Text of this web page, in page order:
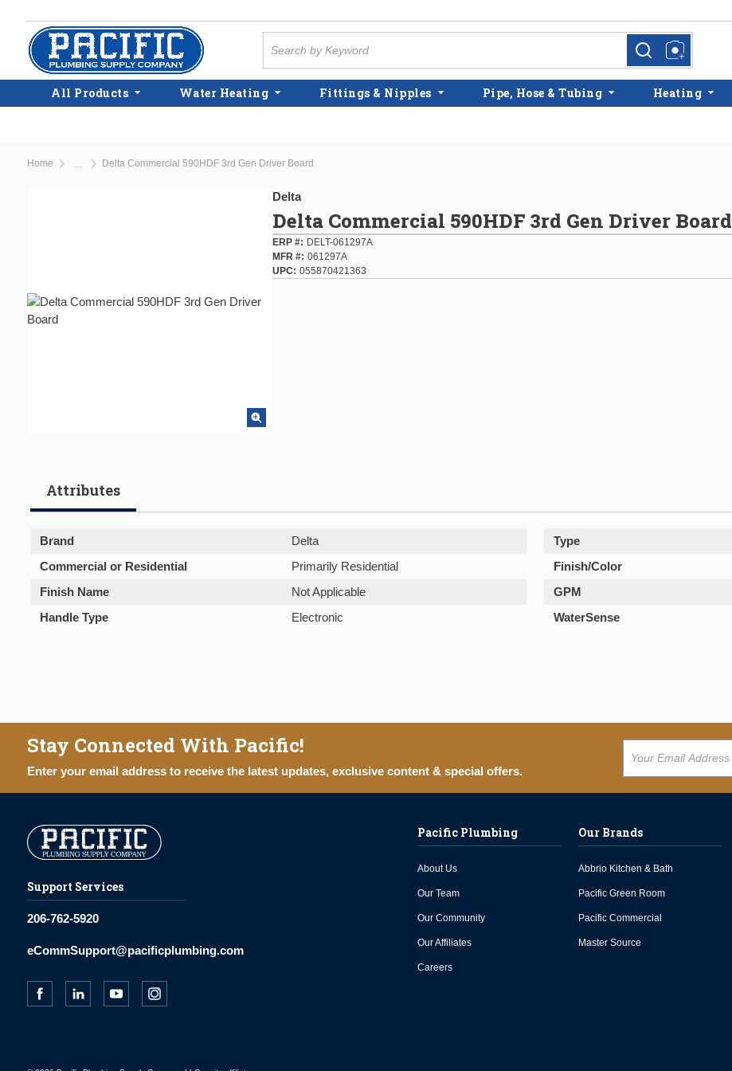
Skip to main content
more infomore info
All Products Water Heating Fittings & Nipples Pipe, Hose & Tubing Heating
Home Delta Commercial 590HDF 3rd Gen Driver Board
Delta
Delta Commercial 590HDF 3rd Gen Driver Board
ERP #
DELT-061297A
MFR # 061297A
UPC
055870421363
Attributes
Brand Delta Type
Commercial or Residential
Primarily Residential Finish/Color
Finish Name
Not Applicable GPM
Handle Type
Electronic WaterSense
Stay Connected With Pacific!
Enter your email address to receive the latest updates, exclusive content & special offers.
Support Services
206-762-5920
eCommSupport@pacificplumbing.com
Pacific Plumbing
About Us
Our Team
Our Community
Our Affiliates
Careers
Our Brands
Abbrio Kitchen & Bath
Pacific Green Room
Pacific Commercial
Master Source